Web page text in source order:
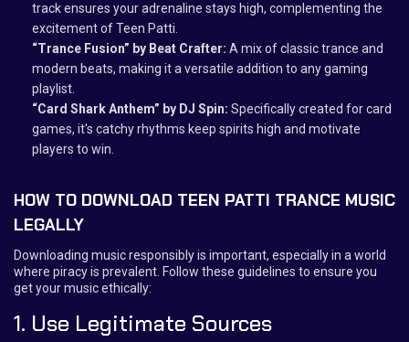
track ensures your adrenaline stays high, complementing the
excitement of Teen Patti.
“Trance Fusion” by Beat Crafter: A mix of classic trance and
modern beats, making it a versatile addition to any gaming
playlist.
“Card Shark Anthem” by DJ Spin: Specifically created for card
games, it's catchy rhythms keep spirits high and motivate
players to win.
HOW TO DOWNLOAD TEEN PATTI TRANCE MUSIC
LEGALLY
Downloading music responsibly is important, especially in a world
where piracy is prevalent. Follow these guidelines to ensure you
get your music ethically:
1. Use Legitimate Sources